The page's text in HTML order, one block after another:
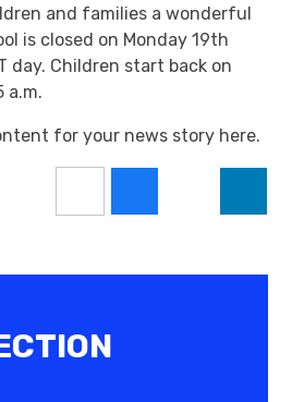
and families a wonderful
is closed on Monday 19th
day. Children start back on
a.m.
for your news story here.